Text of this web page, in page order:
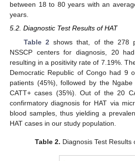
between 18 to 80 years with an
years.
5.2. Diagnostic Test Results of HAT
Table 2 shows that, of the 278
NSSCP centers for diagnosis, 20
resulting in a positivity rate of 7.19%.
Democratic Republic of Congo had 9
patients (45%), followed by the
CATT+ cases (35%). Out of the 20
confirmatory diagnosis for HAT via
blood samples, thus yielding a
HAT cases in our study population.
Table 2. Diagnosis Test Results